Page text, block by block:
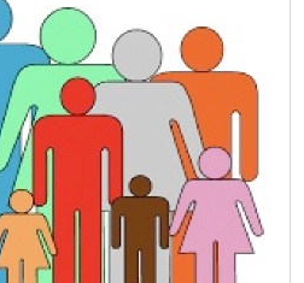
for Us
Advertise with us
All Rights Reserved.